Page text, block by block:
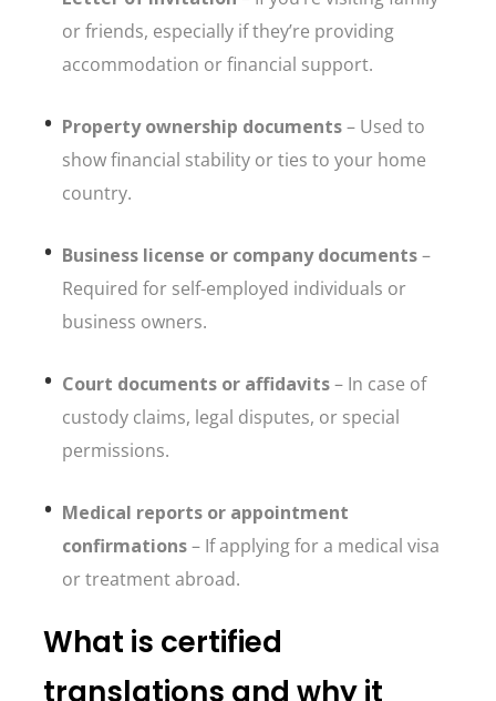
or friends, especially if they’re providing
accommodation or financial support.
Property ownership documents– Used to
show financial stability or ties to your home
country.
Business license or company documents–
Required for self-employed individuals or
business owners.
Court documents or affidavits– In case of
custody claims, legal disputes, or special
permissions.
Medical reports or appointment
confirmations– If applying for a medical visa
or treatment abroad.
What is certified
translations and why it